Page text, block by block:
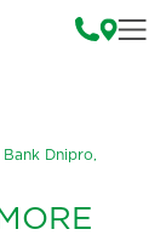
Dnipro,